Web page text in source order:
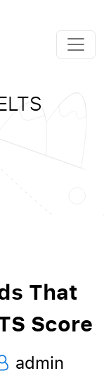
That
Score
admin